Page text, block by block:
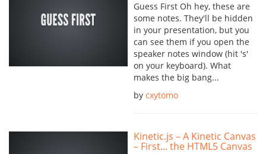
Guess First Oh hey, these are
some notes. They'll be hidden
in your presentation, but you
can see them if you open the
speaker notes window (hit 's'
on your keyboard). What
makes the big bang...
by cxytomo
Kinetic.js – A Kinetic Canvas
– First... the HTML5 Canvas